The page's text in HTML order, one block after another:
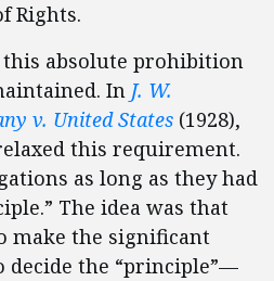
Rights.
this absolute prohibition
In J. W.
v. United States (1928),
this requirement.
as long as they had
The idea was that
make the significant
the “principle”—